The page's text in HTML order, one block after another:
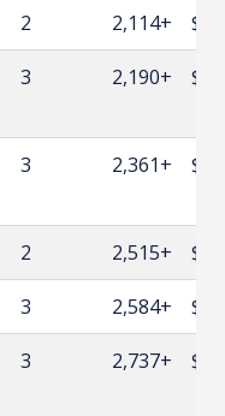
2 2,114+
3 2,190+
3 2,361+
2 2,515+
3 2,584+
3 2,737+